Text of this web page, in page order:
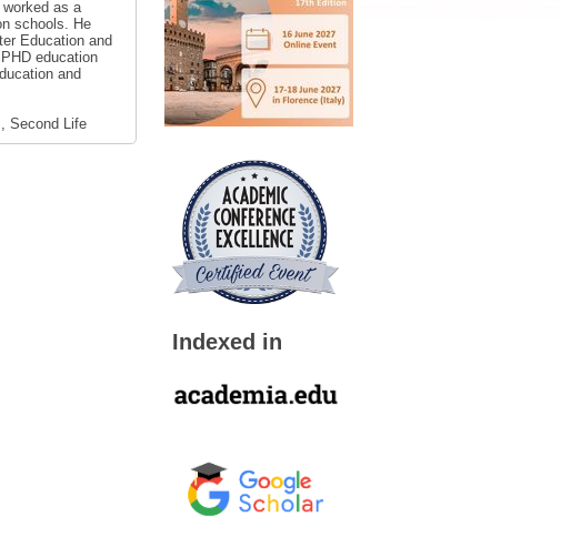
as a
schools. He
Education and
education
and
Second Life
Indexed in